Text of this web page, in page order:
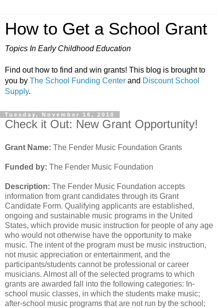
How to Get a School Grant
Topics In Early Childhood Education
Find out how to find and win grants! This blog is brought to
you by The School Funding Center and Discount School
Supply.
Tuesday, November 16, 2010
Check it Out: New Grant Opportunity!
Grant Name: The Fender Music Foundation Grants
Funded by: The Fender Music Foundation
Description: The Fender Music Foundation accepts
information from grant candidates through its Grant
Candidate Form. Qualifying applicants are established,
ongoing and sustainable music programs in the United
States, which provide music instruction for people of any age
who would not otherwise have the opportunity to make
music. The intent of the program must be music instruction,
not music appreciation or entertainment, and the
participants/students cannot be professional or career
musicians. Almost all of the selected programs to which
grants are awarded fall into the following categories: In-
school music classes, in which the students make music;
after-school music programs that are not run by the school;